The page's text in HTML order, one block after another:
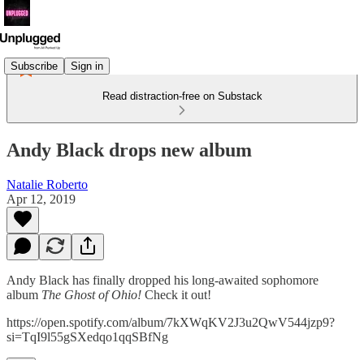
Subscribe Sign in
Read distraction-free on Substack
Andy Black drops new album
Natalie Roberto
Apr 12, 2019
Andy Black has finally dropped his long-awaited sophomore
album The Ghost of Ohio! Check it out!
https://open.spotify.com/album/7kXWqKV2J3u2QwV544jzp9?
si=TqI9l55gSXedqo1qqSBfNg